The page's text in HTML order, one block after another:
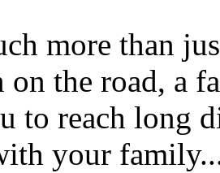
more than
on the road, a
to reach long
your